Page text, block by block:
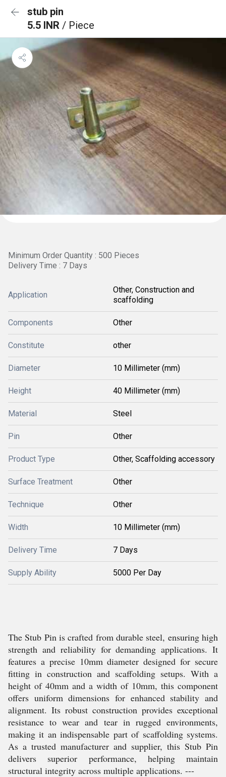
stub pin
5.5 INR / Piece
Minimum Order Quantity : 500 Pieces
Delivery Time : 7 Days
Application
Other, Construction and
scaffolding
Components Other
Constitute other
Diameter 10 Millimeter (mm)
Height 40 Millimeter (mm)
Material Steel
Pin Other
Product Type Other, Scaffolding accessory
Surface Treatment Other
Technique Other
Width 10 Millimeter (mm)
Delivery Time 7 Days
Supply Ability 5000 Per Day
The Stub Pin is crafted from durable steel, ensuring high
strength and reliability for demanding applications. It
features a precise 10mm diameter designed for secure
fitting in construction and scaffolding setups. With a
height of 40mm and a width of 10mm, this component
offers uniform dimensions for enhanced stability and
alignment. Its robust construction provides exceptional
resistance to wear and tear in rugged environments,
making it an indispensable part of scaffolding systems.
As a trusted manufacturer and supplier, this Stub Pin
delivers superior performance, helping maintain
structural integrity across multiple applications. ---